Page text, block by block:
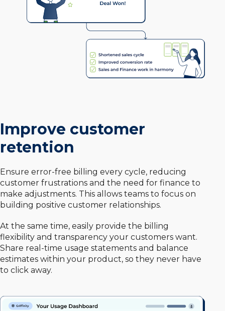
Improve customer
retention
Ensure error-free billing every cycle, reducing
customer frustrations and the need for finance to
make adjustments. This allows teams to focus on
building positive customer relationships.
At the same time, easily provide the billing
flexibility and transparency your customers want.
Share real-time usage statements and balance
estimates within your product, so they never have
to click away.